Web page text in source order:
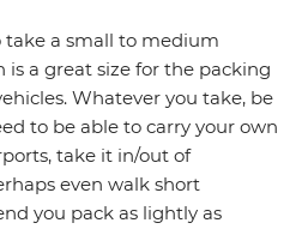
take a small to medium
is a great size for the packing
Whatever you take, be
to be able to carry your own
take it in/out of
even walk short
you pack as lightly as